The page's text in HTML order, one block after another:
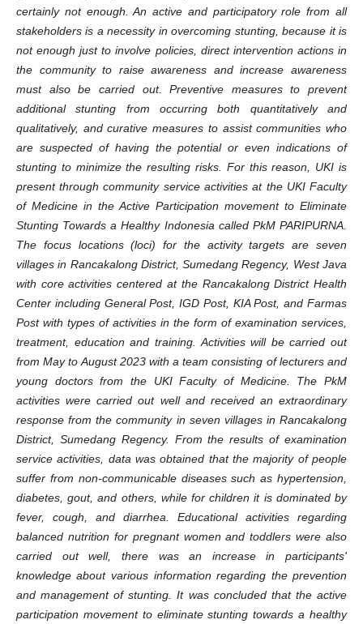
certainly not enough. An active and participatory role from all
stakeholders is a necessity in overcoming stunting, because it is
not enough just to involve policies, direct intervention actions in
the community to raise awareness and increase awareness
must also be carried out. Preventive measures to prevent
additional stunting from occurring both quantitatively and
qualitatively, and curative measures to assist communities who
are suspected of having the potential or even indications of
stunting to minimize the resulting risks. For this reason, UKI is
present through community service activities at the UKI Faculty
of Medicine in the Active Participation movement to Eliminate
Stunting Towards a Healthy Indonesia called PkM PARIPURNA.
The focus locations (loci) for the activity targets are seven
villages in Rancakalong District, Sumedang Regency, West Java
with core activities centered at the Rancakalong District Health
Center including General Post, IGD Post, KIA Post, and Farmas
Post with types of activities in the form of examination services,
treatment, education and training. Activities will be carried out
from May to August 2023 with a team consisting of lecturers and
young doctors from the UKI Faculty of Medicine. The PkM
activities were carried out well and received an extraordinary
response from the community in seven villages in Rancakalong
District, Sumedang Regency. From the results of examination
service activities, data was obtained that the majority of people
suffer from non-communicable diseases such as hypertension,
diabetes, gout, and others, while for children it is dominated by
fever, cough, and diarrhea. Educational activities regarding
balanced nutrition for pregnant women and toddlers were also
carried out well, there was an increase in participants'
knowledge about various information regarding the prevention
and management of stunting. It was concluded that the active
participation movement to eliminate stunting towards a healthy